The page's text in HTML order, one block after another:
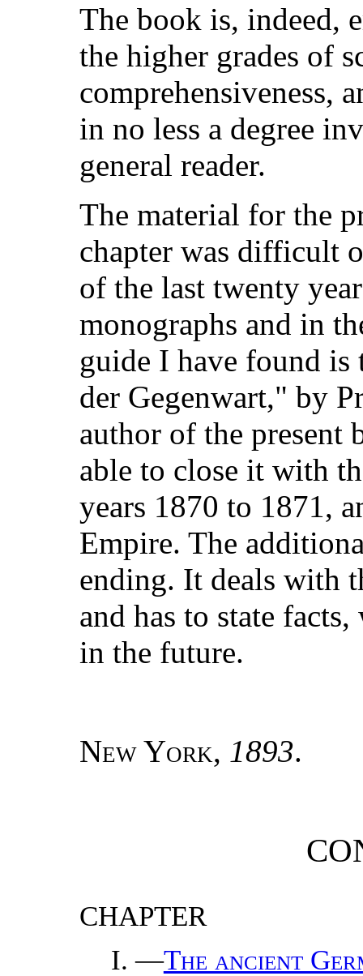
The book is, indeed,
the higher grades of
comprehensiveness,
in no less a degree
general reader.
The material for the
chapter was difficult
of the last twenty
monographs and in
guide I have found is
der Gegenwart," by
author of the present
able to close it with
years 1870 to 1871,
Empire. The
ending. It deals with
and has to state
in the future.
New York, 1893.
CHAPTER
—The ancient